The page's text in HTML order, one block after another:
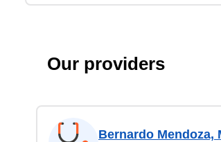
Our providers
Bernardo Mendoza,